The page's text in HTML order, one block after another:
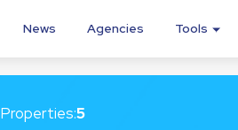
News Agencies Tools
Properties:5